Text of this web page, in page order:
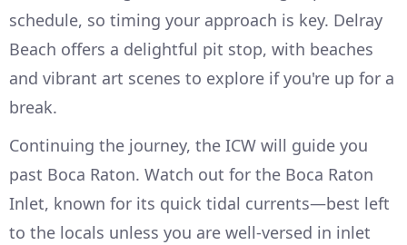
schedule, so timing your approach is key. Delray
Beach offers a delightful pit stop, with beaches
and vibrant art scenes to explore if you're up for a
break.
Continuing the journey, the ICW will guide you
past Boca Raton. Watch out for the Boca Raton
Inlet, known for its quick tidal currents—best left
to the locals unless you are well-versed in inlet